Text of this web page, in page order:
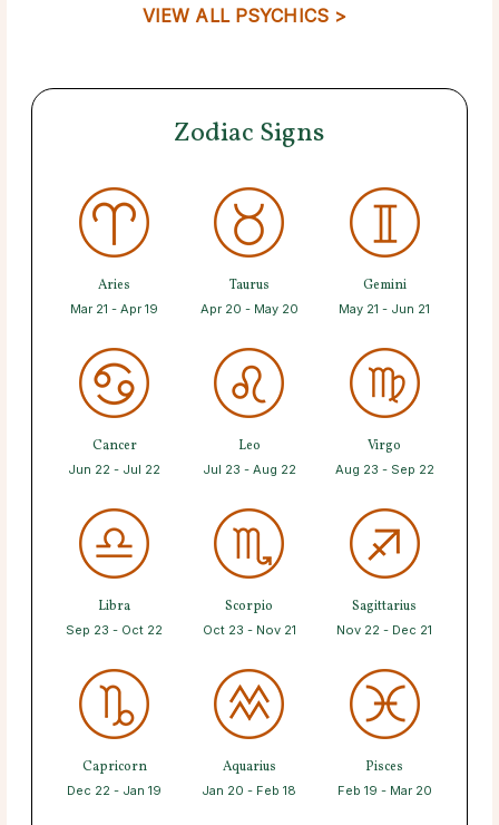
VIEW ALL PSYCHICS >
Zodiac Signs
Aries
Mar 21 - Apr 19
Taurus
Apr 20 - May 20
Gemini
May 21 - Jun 21
Cancer
Jun 22 - Jul 22
Leo
Jul 23 - Aug 22
Virgo
Aug 23 - Sep 22
Libra
Sep 23 - Oct 22
Scorpio
Oct 23 - Nov 21
Sagittarius
Nov 22 - Dec 21
Capricorn
Dec 22 - Jan 19
Aquarius
Jan 20 - Feb 18
Pisces
Feb 19 - Mar 20